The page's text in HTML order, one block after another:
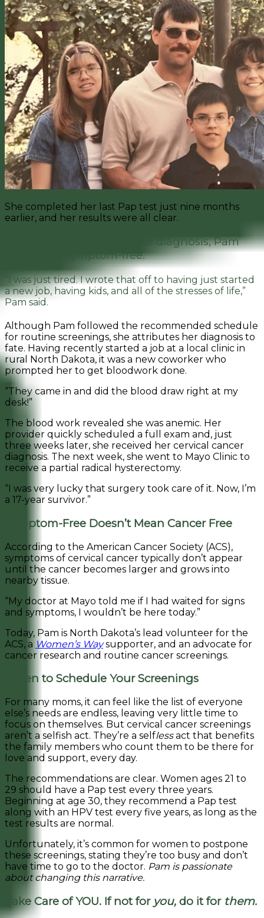
She completed her last Pap test just nine months
earlier, and her results were all clear.
Up until her cervical cancer diagnosis, Pam
was nearly symptom-free.
“I was just tired. I wrote that off to having just started
a new job, having kids, and all of the stresses of life,”
Pam said.
Although Pam followed the recommended schedule
for routine screenings, she attributes her diagnosis to
fate. Having recently started a job at a local clinic in
rural North Dakota, it was a new coworker who
prompted her to get bloodwork done.
“They came in and did the blood draw right at my
desk!”
The blood work revealed she was anemic. Her
provider quickly scheduled a full exam and, just
three weeks later, she received her cervical cancer
diagnosis. The next week, she went to Mayo Clinic to
receive a partial radical hysterectomy.
“I was very lucky that surgery took care of it. Now, I’m
a 17-year survivor.”
Symptom-Free Doesn’t Mean Cancer Free
According to the American Cancer Society (ACS),
symptoms of cervical cancer typically don’t appear
until the cancer becomes larger and grows into
nearby tissue.
“My doctor at Mayo told me if I had waited for signs
and symptoms, I wouldn’t be here today.”
Today, Pam is North Dakota’s lead volunteer for the
ACS, a Women’s Waysupporter, and an advocate for
cancer research and routine cancer screenings.
When to Schedule Your Screenings
For many moms, it can feel like the list of everyone
else’s needs are endless, leaving very little time to
focus on themselves. But cervical cancer screenings
aren’t a selfish act. They’re a selflessact that benefits
the family members who count them to be there for
love and support, every day.
The recommendations are clear. Women ages 21 to
29 should have a Pap test every three years.
Beginning at age 30, they recommend a Pap test
along with an HPV test every five years, as long as the
test results are normal.
Unfortunately, it’s common for women to postpone
these screenings, stating they’re too busy and don’t
have time to go to the doctor. Pam is passionate
about changing this narrative.
Take Care of YOU. If not for you, do it for them.